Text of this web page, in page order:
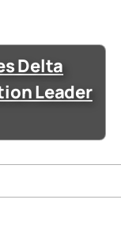
Delta
Leader